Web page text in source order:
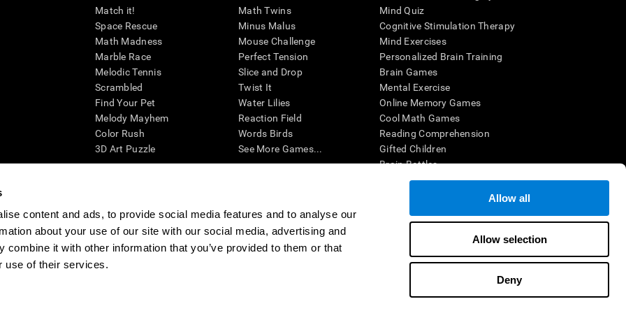
content and ads, to provide social media features and to analyse our
about your use of our site with our social media, advertising and
combine it with other information that you’ve provided to them or that
use of their services.
Allow all
Allow selection
Deny
Match it!
Space Rescue
Math Madness
Marble Race
Melodic Tennis
Scrambled
Find Your Pet
Melody Mayhem
Color Rush
3D Art Puzzle
Math Twins
Minus Malus
Mouse Challenge
Perfect Tension
Slice and Drop
Twist It
Water Lilies
Reaction Field
Words Birds
See More Games...
Mind Quiz
Cognitive Stimulation Therapy
Mind Exercises
Personalized Brain Training
Brain Games
Mental Exercise
Online Memory Games
Cool Math Games
Reading Comprehension
Gifted Children
Brain Battles
IQ Test
cognitive wellbeing of an individual. In a clinical setting, the CogniFit results (when interpreted by a qualified healthcare provider), may be used as
CogniFit’s brain trainings are designed to promote/encourage the general state of cognitive health. CogniFit does not offer any medical diagnosis or
also be used for research purposes for any range of cognitive related assessments. If used for research purposes, all use of the product must be in
within the researchers' institution and will be the researcher's obligation. All such human subject protections shall be under the provisions of all